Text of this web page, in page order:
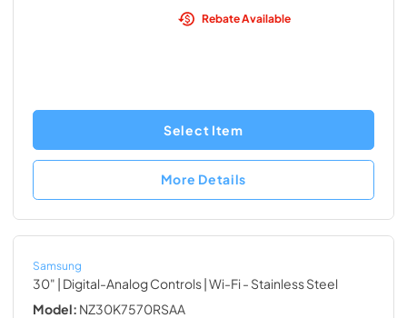
Rebate Available
Select Item
More Details
Samsung
30" | Digital-Analog Controls | Wi-Fi- Stainless Steel
Model: NZ30K7570RSAA